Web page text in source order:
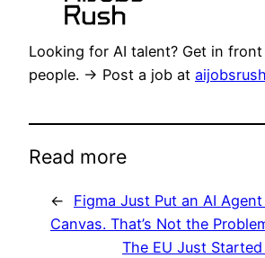
Looking for AI talent? Get in
people. → Post a job at
Read more
←
Figma Just Put an AI
Canvas. That’s Not the
The EU Just